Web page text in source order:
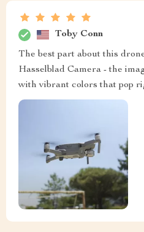
Toby Conn
The best part about this
Hasselblad Camera - the
with vibrant colors that pop